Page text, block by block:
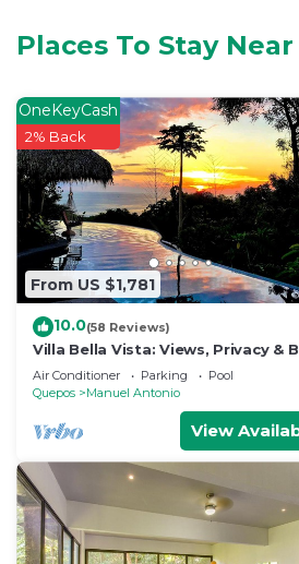
Places To Stay
From US $1,781
OneKeyCash
2% Back
10.0(58 Reviews)
Villa Bella Vista: Views, Privacy &
Proximity, We Have It All Right Here
Air Conditioner Parking
Pool
Quepos
Manuel Antonio
View